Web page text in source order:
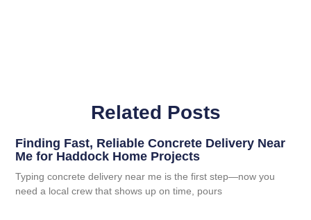
Related Posts
Finding Fast, Reliable Concrete Delivery Near
Me for Haddock Home Projects
Typing concrete delivery near me is the first step—now you
need a local crew that shows up on time, pours